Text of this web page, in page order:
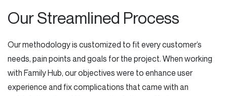
Our Streamlined Process
Our methodology is customized to fit every customer’s
needs, pain points and goals for the project. When working
with Family Hub, our objectives were to enhance user
experience and fix complications that came with an